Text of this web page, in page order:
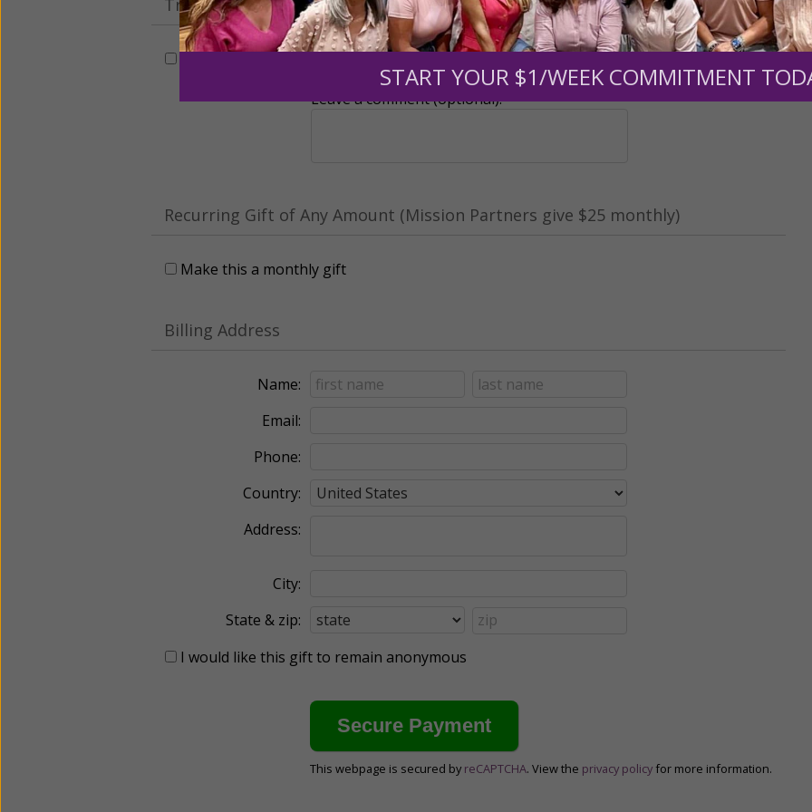
Tribute Gift
Leave a comment (optional):
Recurring Gift of Any Amount (Mission Partners give $25 monthly)
Make this a monthly gift
Billing Address
Name:
Email:
Phone:
Country:
Address:
City:
State & zip:
I would like this gift to remain anonymous
This webpage is secured by reCAPTCHA. View the privacy policy for more information.
START YOUR $1/WEEK COMMITMENT